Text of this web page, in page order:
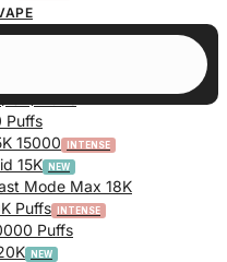
10000 Puffs
Puffs
Puffs
15000
15K
Mode Max 18K
Puffs
Puffs